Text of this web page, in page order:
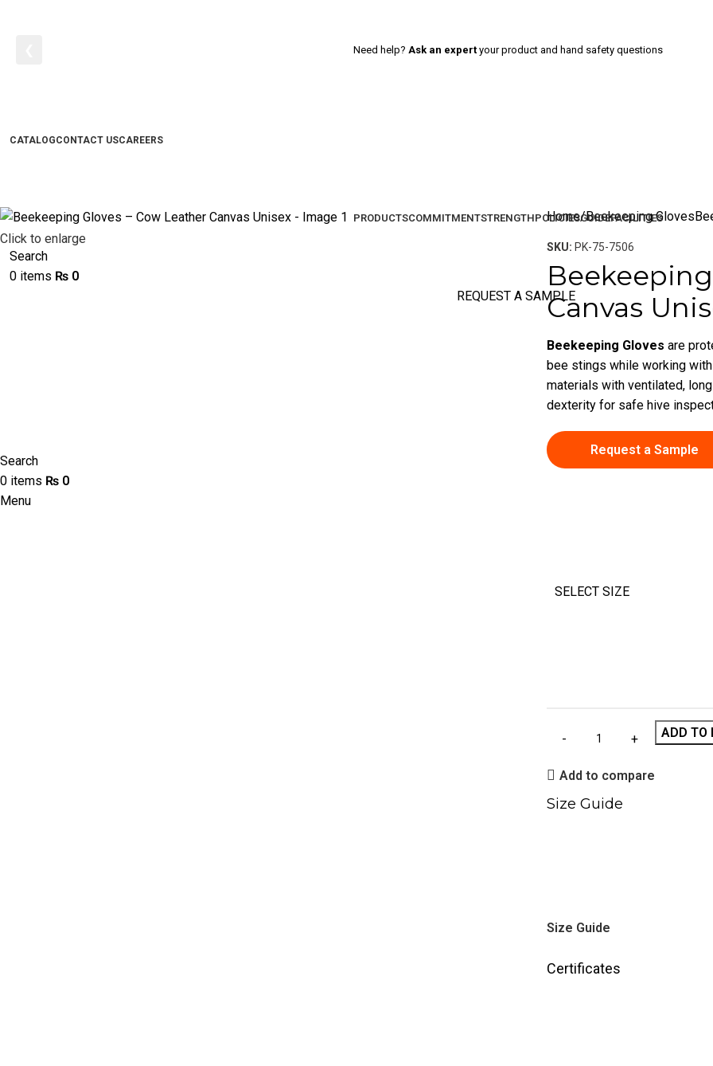
Need help? Ask an expertyour product and hand safety questions
CATALOGCONTACT USCAREERS
PRODUCTSCOMMITMENTSTRENGTHPOLICIESGUIDEFACILITIES
Search
0 items ₨ 0
REQUEST A SAMPLE
Search
0 items ₨ 0
Menu
Click to enlarge
Home Beekeeping Gloves
SKU: PK-75-7506
Canvas
Beekeeping Gloves are
bee stings while working
materials with ventilated,
dexterity for safe hive
Request a Sample
SELECT SIZE
ADD TO
Add to compare
Size Guide
Size Guide
Certificates